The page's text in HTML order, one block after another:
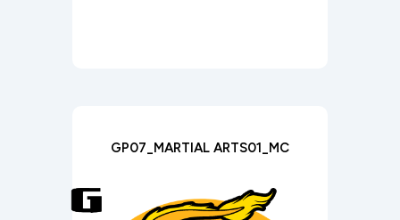
GP07_MARTIAL ARTS01_MC